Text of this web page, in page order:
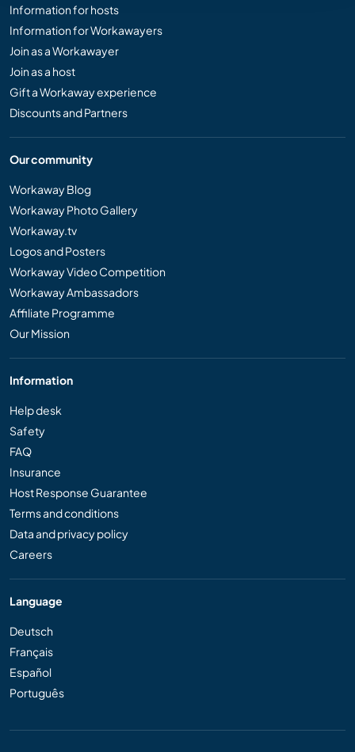
Information for hosts
Information for Workawayers
Join as a Workawayer
Join as a host
Gift a Workaway experience
Discounts and Partners
Our community
Workaway Blog
Workaway Photo Gallery
Workaway.tv
Logos and Posters
Workaway Video Competition
Workaway Ambassadors
Affiliate Programme
Our Mission
Information
Help desk
Safety
FAQ
Insurance
Host Response Guarantee
Terms and conditions
Data and privacy policy
Careers
Language
Deutsch
Français
Español
Português